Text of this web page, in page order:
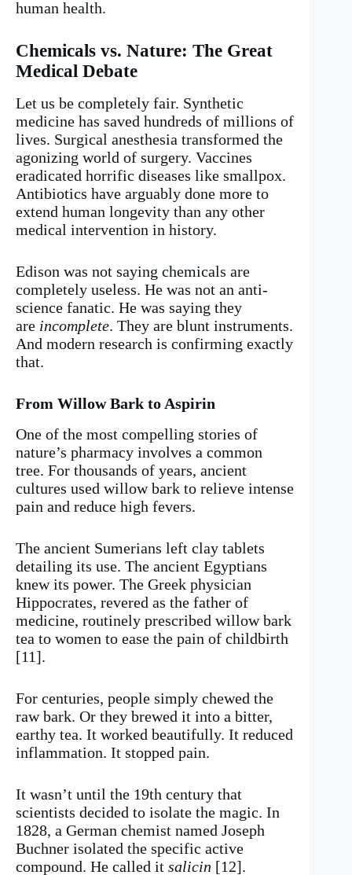
human health.
Chemicals vs. Nature: The Great
Medical Debate
Let us be completely fair. Synthetic
medicine has saved hundreds of millions of
lives. Surgical anesthesia transformed the
agonizing world of surgery. Vaccines
eradicated horrific diseases like smallpox.
Antibiotics have arguably done more to
extend human longevity than any other
medical intervention in history.
Edison was not saying chemicals are
completely useless. He was not an anti-
science fanatic. He was saying they
are incomplete. They are blunt instruments.
And modern research is confirming exactly
that.
From Willow Bark to Aspirin
One of the most compelling stories of
nature’s pharmacy involves a common
tree. For thousands of years, ancient
cultures used willow bark to relieve intense
pain and reduce high fevers.
The ancient Sumerians left clay tablets
detailing its use. The ancient Egyptians
knew its power. The Greek physician
Hippocrates, revered as the father of
medicine, routinely prescribed willow bark
tea to women to ease the pain of childbirth
[11].
For centuries, people simply chewed the
raw bark. Or they brewed it into a bitter,
earthy tea. It worked beautifully. It reduced
inflammation. It stopped pain.
It wasn’t until the 19th century that
scientists decided to isolate the magic. In
1828, a German chemist named Joseph
Buchner isolated the specific active
compound. He called it salicin [12].